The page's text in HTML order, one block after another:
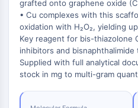
Chemical
Biology
Enzyme
Oligonucleotides
Fluorescent
Dye
Catalysts
Building
Blocks
Standards
Energy
Materials
Porcupine
PKG
Organoid
Hedgehog
Smo
grafted onto graphene oxide
• Cu complexes with this
oxidation with H₂O₂, yielding
Key reagent for bis-thiazolone
inhibitors and
Supplied with full analytical
stock in mg to multi-gram